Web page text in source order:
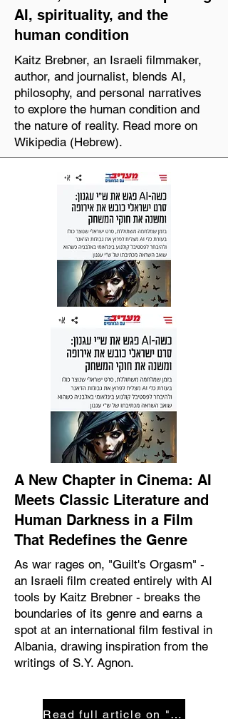
AI, spirituality, and the
human condition
Kaitz Brebner, an Israeli filmmaker,
author, and journalist, blends AI,
philosophy, and personal narratives
to explore the human condition and
the nature of reality. Read more on
Wikipedia (Hebrew).
A New Chapter in Cinema: AI
Meets Classic Literature and
Human Darkness in a Film
That Redefines the Genre
As war rages on, "Guilt's Orgasm" -
an Israeli film created entirely with AI
tools by Kaitz Brebner - breaks the
boundaries of its genre and earns a
spot at an international film festival in
Albania, drawing inspiration from the
writings of S.Y. Agnon.
Read full article on "Maariv" magazie